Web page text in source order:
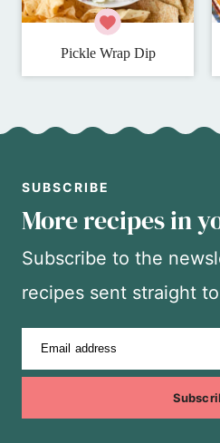
Pickle Wrap Dip
SUBSCRIBE
More recipes in
Subscribe to the
recipes sent straight
Email address